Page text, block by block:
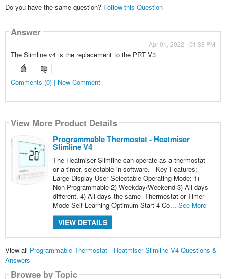
Do you have the same question? Follow this Question
Answer
Apr 01, 2022 - 01:38 PM
The Slimline v4 is the replacement to the PRT V3
Comments (0) | New Comment
View More Product Details
Programmable Thermostat - Heatmiser
Slimline V4
The Heatmiser Slimline can operate as a thermostat
or a timer, selectable in software. Key Features;
Large Display User Selectable Operating Mode: 1)
Non Programmable 2) Weekday/Weekend 3) All days
different. 4) All days the same Thermostat or Timer
Mode Self Learning Optimum Start 4 Co... See More
VIEW DETAILS
View all Programmable Thermostat - Heatmiser Slimline V4 Questions &
Answers
Browse by Topic